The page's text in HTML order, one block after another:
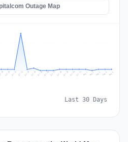
Outage Map
19 Jul 20 Jul 21 Jul 22 Jul 23 Jul 24 Jul 25 Jul 26 Jul 27 Jul 28 Jul 29 Jul 30 Jul 31 Aug 1 Aug 2 Aug 3 Aug 4 Aug 5
Last 30 Days